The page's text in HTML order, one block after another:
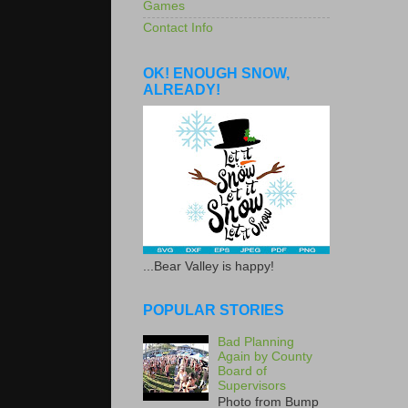
Games
Contact Info
OK! ENOUGH SNOW,
ALREADY!
...Bear Valley is happy!
POPULAR STORIES
Bad Planning
Again by County
Board of
Supervisors
Photo from Bump